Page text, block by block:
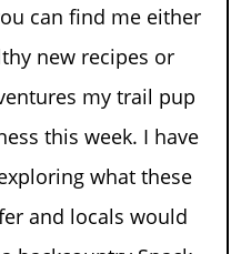
can find me either
new recipes or
my trail pup
this week. I have
what these
and locals would